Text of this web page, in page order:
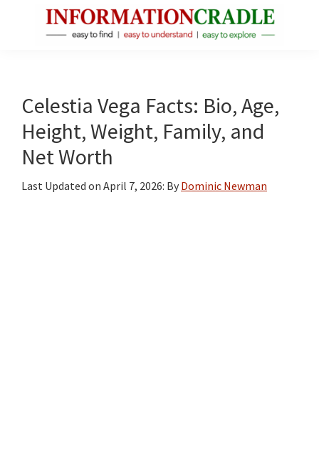
Facts
About
Public
Figures
Celestia Vega Facts: Bio, Age,
Height, Weight, Family, and
Net Worth
Last Updated on April 7, 2026: By Dominic Newman